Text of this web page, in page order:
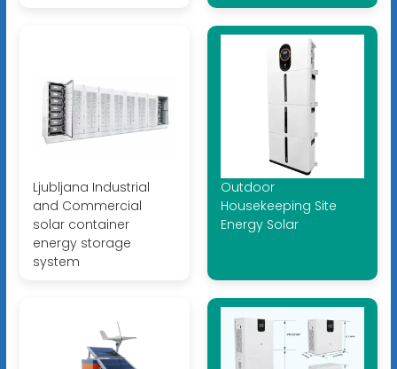
Ljubljana Industrial
and Commercial
solar container
energy storage
system
Outdoor
Housekeeping Site
Energy Solar